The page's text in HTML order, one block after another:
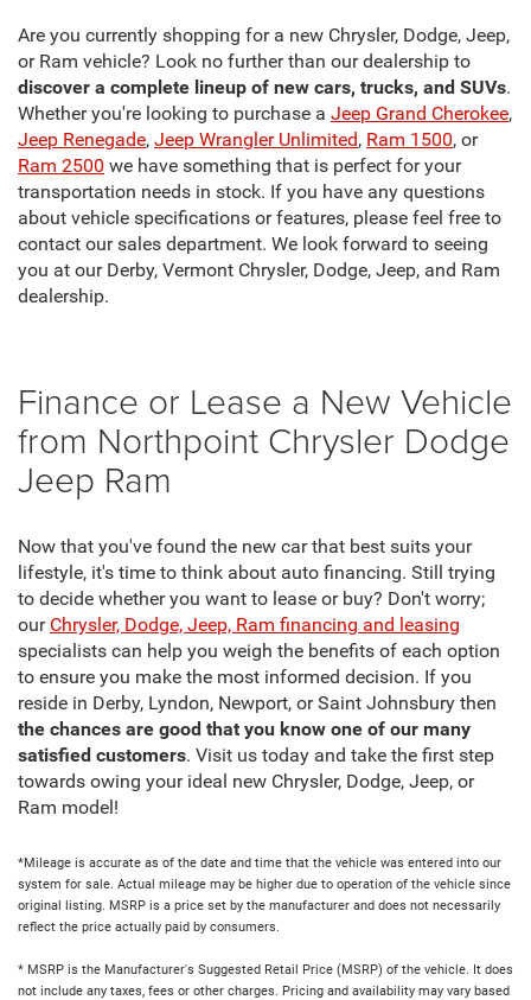
Are you currently shopping for a new Chrysler, Dodge, Jeep,
or Ram vehicle? Look no further than our dealership to
discover a complete lineup of new cars, trucks, and SUVs.
Whether you're looking to purchase a Jeep Grand Cherokee,
Jeep Renegade, Jeep Wrangler Unlimited, Ram 1500, or
Ram 2500 we have something that is perfect for your
transportation needs in stock. If you have any questions
about vehicle specifications or features, please feel free to
contact our sales department. We look forward to seeing
you at our Derby, Vermont Chrysler, Dodge, Jeep, and Ram
dealership.
Finance or Lease a New Vehicle
from Northpoint Chrysler Dodge
Jeep Ram
Now that you've found the new car that best suits your
lifestyle, it's time to think about auto financing. Still trying
to decide whether you want to lease or buy? Don't worry;
our Chrysler, Dodge, Jeep, Ram financing and leasing
specialists can help you weigh the benefits of each option
to ensure you make the most informed decision. If you
reside in Derby, Lyndon, Newport, or Saint Johnsbury then
the chances are good that you know one of our many
satisfied customers. Visit us today and take the first step
towards owing your ideal new Chrysler, Dodge, Jeep, or
Ram model!
*Mileage is accurate as of the date and time that the vehicle was entered into our
system for sale. Actual mileage may be higher due to operation of the vehicle since
original listing. MSRP is a price set by the manufacturer and does not necessarily
reflect the price actually paid by consumers.
* MSRP is the Manufacturer's Suggested Retail Price (MSRP) of the vehicle. It does
not include any taxes, fees or other charges. Pricing and availability may vary based